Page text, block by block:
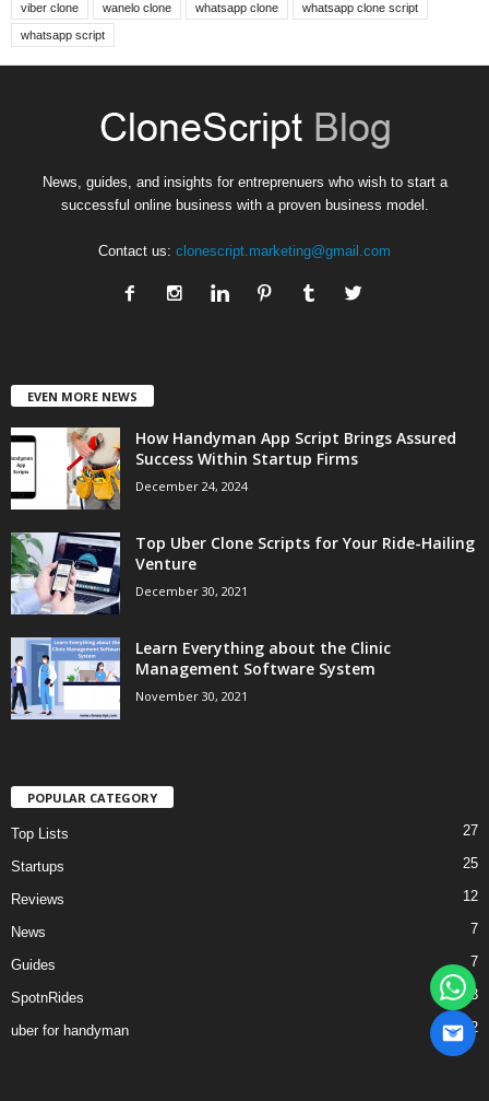
viber clone wanelo clone whatsapp clone whatsapp clone script
whatsapp script
News, guides, and insights for entreprenuers who wish to start a
successful online business with a proven business model.
Contact us: clonescript.marketing@gmail.com
EVEN MORE NEWS
How Handyman App Script Brings Assured
Success Within Startup Firms
December 24, 2024
Top Uber Clone Scripts for Your Ride-Hailing
Venture
December 30, 2021
Learn Everything about the Clinic
Management Software System
November 30, 2021
POPULAR CATEGORY
Top Lists 27
Startups 25
Reviews 12
News 7
Guides 7
SpotnRides 3
uber for handyman 2